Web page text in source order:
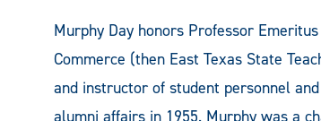
Murphy Day honors Professor
Commerce (then East Texas State
and instructor of student personnel
alumni affairs in 1955. Murphy was a